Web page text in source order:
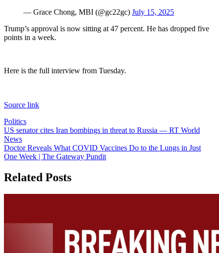
— Grace Chong, MBI (@gc22gc) July 15, 2025
Trump’s approval is now sitting at 47 percent. He has dropped five
points in a week.
Here is the full interview from Tuesday.
Source link
Politics
Post
navigation
US senator cites Iran bombings in threat to Russia — RT World
News
Doctor Reveals What COVID Vaccines Do to the Lungs in Just
One Week | The Gateway Pundit
Related Posts